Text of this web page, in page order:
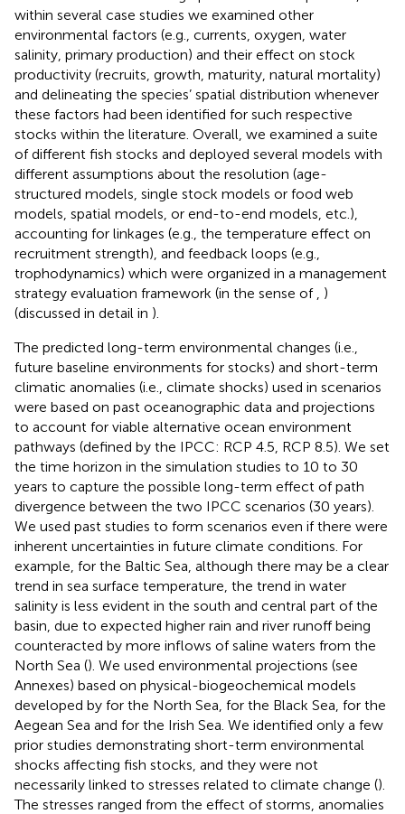
within several case studies we examined other
environmental factors (e.g., currents, oxygen, water
salinity, primary production) and their effect on stock
productivity (recruits, growth, maturity, natural mortality)
and delineating the species’ spatial distribution whenever
these factors had been identified for such respective
stocks within the literature. Overall, we examined a suite
of different fish stocks and deployed several models with
different assumptions about the resolution (age-
structured models, single stock models or food web
models, spatial models, or end-to-end models, etc.),
accounting for linkages (e.g., the temperature effect on
recruitment strength), and feedback loops (e.g.,
trophodynamics) which were organized in a management
strategy evaluation framework (in the sense of
)
(discussed in detail in ).
The predicted long-term environmental changes (i.e.,
future baseline environments for stocks) and short-term
climatic anomalies (i.e., climate shocks) used in scenarios
were based on past oceanographic data and projections
to account for viable alternative ocean environment
pathways (defined by the IPCC: RCP 4.5, RCP 8.5). We set
the time horizon in the simulation studies to 10 to 30
years to capture the possible long-term effect of path
divergence between the two IPCC scenarios (30 years).
We used past studies to form scenarios even if there were
inherent uncertainties in future climate conditions. For
example, for the Baltic Sea, although there may be a clear
trend in sea surface temperature, the trend in water
salinity is less evident in the south and central part of the
basin, due to expected higher rain and river runoff being
counteracted by more inflows of saline waters from the
North Sea (). We used environmental projections (see
Annexes) based on physical-biogeochemical models
developed by for the North Sea, for the Black Sea, for the
Aegean Sea and for the Irish Sea. We identified only a few
prior studies demonstrating short-term environmental
shocks affecting fish stocks, and they were not
necessarily linked to stresses related to climate change ().
The stresses ranged from the effect of storms, anomalies